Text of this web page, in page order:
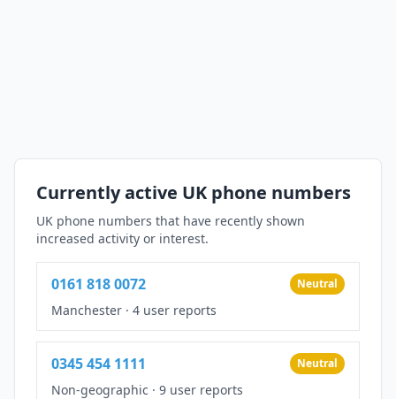
Currently active UK phone numbers
UK phone numbers that have recently shown
increased activity or interest.
0161 818 0072 Neutral
Manchester · 4 user reports
0345 454 1111 Neutral
Non-geographic · 9 user reports